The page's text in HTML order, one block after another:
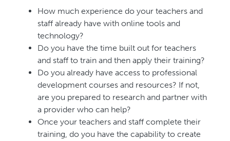
How much experience do your teachers and
staff already have with online tools and
technology?
Do you have the time built out for teachers
and staff to train and then apply their training?
Do you already have access to professional
development courses and resources? If not,
are you prepared to research and partner with
a provider who can help?
Once your teachers and staff complete their
training, do you have the capability to create